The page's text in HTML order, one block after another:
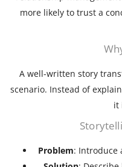
more likely to trust a
A well-written story
scenario. Instead of
it
Problem: Introduce